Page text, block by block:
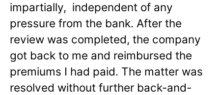
impartially, independent of any
pressure from the bank. After the
review was completed, the company
got back to me and reimbursed the
premiums I had paid. The matter was
resolved without further back-and-